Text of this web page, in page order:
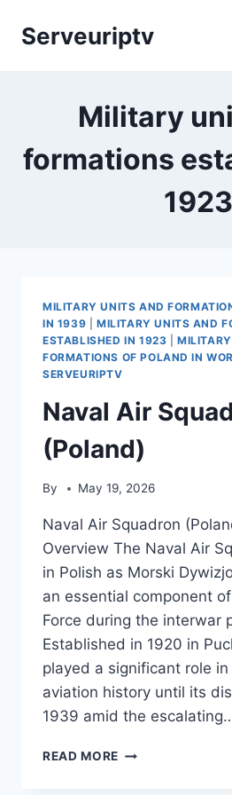
Serveuriptv
Military
formations
1923
MILITARY UNITS AND
IN 1939
MILITARY UNITS AND
ESTABLISHED IN 1923 |
FORMATIONS OF POLAND IN
SERVEURIPTV
Naval Air
(Poland)
By May 19, 2026
Naval Air Squadron
Overview The Naval Air
in Polish as Morski
an essential component
Force during the interwar
Established in 1920 in
played a significant role in
aviation history until its
1939 amid the
READ MORE NAVAL